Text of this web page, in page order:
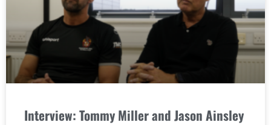
Interview: Tommy Miller and Jason Ainsley